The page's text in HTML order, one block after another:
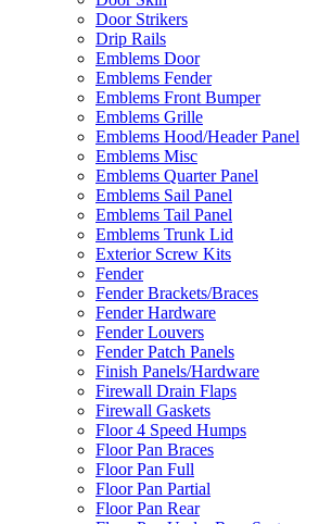
Door Strikers
Drip Rails
Emblems Door
Emblems Fender
Emblems Front Bumper
Emblems Grille
Emblems Hood/Header Panel
Emblems Misc
Emblems Quarter Panel
Emblems Sail Panel
Emblems Tail Panel
Emblems Trunk Lid
Exterior Screw Kits
Fender
Fender Brackets/Braces
Fender Hardware
Fender Louvers
Fender Patch Panels
Finish Panels/Hardware
Firewall Drain Flaps
Firewall Gaskets
Floor 4 Speed Humps
Floor Pan Braces
Floor Pan Full
Floor Pan Partial
Floor Pan Rear